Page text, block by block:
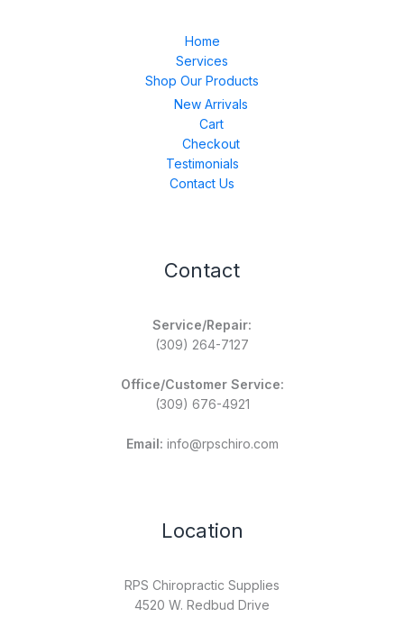
Home
Services
Shop Our Products
New Arrivals
Cart
Checkout
Testimonials
Contact Us
Contact
Service/Repair:
(309) 264-7127
Office/Customer Service:
(309) 676-4921
Email: info@rpschiro.com
Location
RPS Chiropractic Supplies
4520 W. Redbud Drive